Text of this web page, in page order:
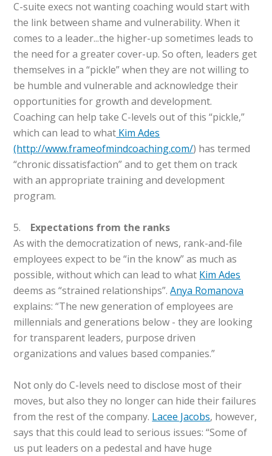
C-suite execs not wanting coaching would start with
the link between shame and vulnerability. When it
comes to a leader...the higher-up sometimes leads to
the need for a greater cover-up. So often, leaders get
themselves in a “pickle” when they are not willing to
be humble and vulnerable and acknowledge their
opportunities for growth and development.
Coaching can help take C-levels out of this “pickle,”
which can lead to what Kim Ades
(http://www.frameofmindcoaching.com/) has termed
“chronic dissatisfaction” and to get them on track
with an appropriate training and development
program.
5. Expectations from the ranks
As with the democratization of news, rank-and-file
employees expect to be “in the know” as much as
possible, without which can lead to what Kim Ades
deems as “strained relationships”.Anya Romanova
explains: “The new generation of employees are
millennials and generations below - they are looking
for transparent leaders, purpose driven
organizations and values based companies.”
Not only do C-levels need to disclose most of their
moves, but also they no longer can hide their failures
from the rest of the company. Lacee Jacobs, however,
says that this could lead to serious issues: “Some of
us put leaders on a pedestal and have huge